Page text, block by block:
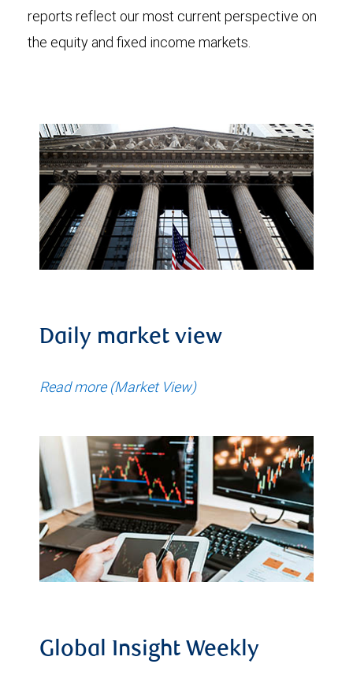
reports reflect our most current perspective on
the equity and fixed income markets.
Daily market view
Read more (Market View)
Global Insight Weekly